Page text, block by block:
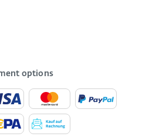
options